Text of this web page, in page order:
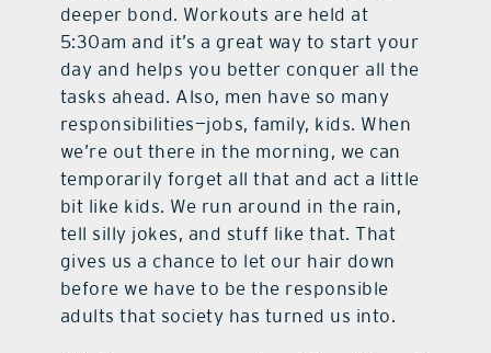
deeper bond. Workouts are held at
5:30am and it’s a great way to start your
day and helps you better conquer all the
tasks ahead. Also, men have so many
responsibilities—jobs, family, kids. When
we’re out there in the morning, we can
temporarily forget all that and act a little
bit like kids. We run around in the rain,
tell silly jokes, and stuff like that. That
gives us a chance to let our hair down
before we have to be the responsible
adults that society has turned us into.